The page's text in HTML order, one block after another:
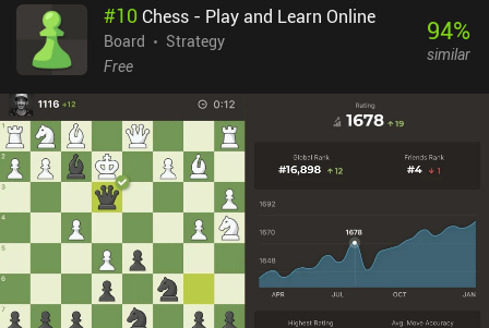
#10 Chess - Play and Learn Online
Board
Strategy
Free
94%
similar